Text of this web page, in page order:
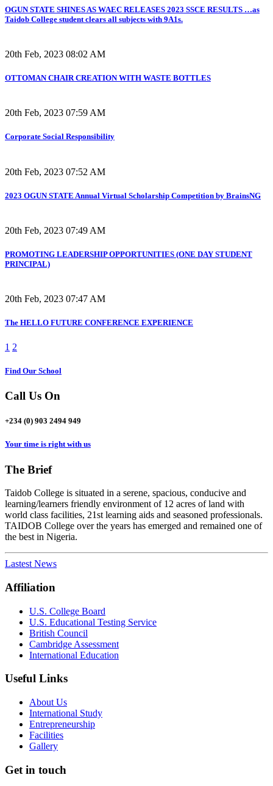
OGUN STATE SHINES AS WAEC RELEASES 2023 SSCE RESULTS …as
Taidob College student clears all subjects with 9A1s.
20th Feb, 2023 08:02 AM
OTTOMAN CHAIR CREATION WITH WASTE BOTTLES
20th Feb, 2023 07:59 AM
Corporate Social Responsibility
20th Feb, 2023 07:52 AM
2023 OGUN STATE Annual Virtual Scholarship Competition by BrainsNG
20th Feb, 2023 07:49 AM
PROMOTING LEADERSHIP OPPORTUNITIES (ONE DAY STUDENT
PRINCIPAL)
20th Feb, 2023 07:47 AM
The HELLO FUTURE CONFERENCE EXPERIENCE
1 2
Find Our School
Call Us On
+234 (0) 903 2494 949
Your time is right with us
The Brief
Taidob College is situated in a serene, spacious, conducive and
learning/learners friendly environment of 12 acres of land with
world class facilities, 21st learning aids and seasoned professionals.
TAIDOB College over the years has emerged and remained one of
the best in Nigeria.
Lastest News
Affiliation
U.S. College Board
U.S. Educational Testing Service
British Council
Cambridge Assessment
International Education
Useful Links
About Us
International Study
Entrepreneurship
Facilities
Gallery
Get in touch